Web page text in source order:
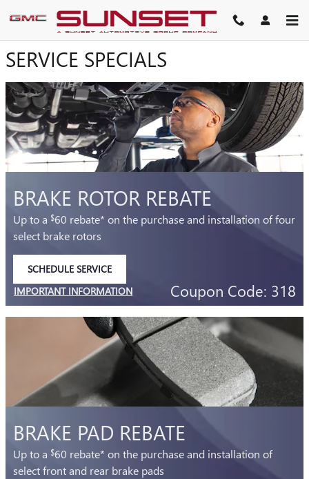
Skip to main content
SUNSET BUICK GMC
SERVICE SPECIALS
BRAKE ROTOR REBATE
Up to a $60 rebate* on the purchase and installation of four
select brake rotors
SCHEDULE SERVICE
IMPORTANT INFORMATION
OPEN DETAILS MODAL Coupon Code: 318
BRAKE PAD REBATE
Up to a $60 rebate* on the purchase and installation of
select front and rear brake pads